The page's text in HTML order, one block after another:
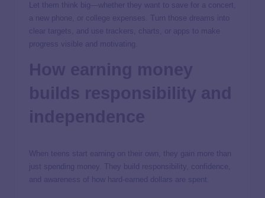
Let them think big—whether they want to save for a concert,
a new phone, or college expenses. Turn those dreams into
clear targets, and use trackers, charts, or apps to make
progress visible and motivating.
When teens start earning on their own, they gain more than
just spending money. They build responsibility, confidence,
and awareness of how hard-earned dollars are spent.